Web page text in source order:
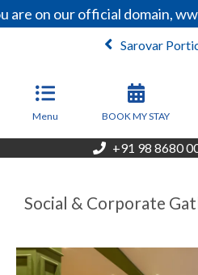
on our official domain,
Sarovar
Menu BOOK MY STAY
+91 98 8680
Social & Corporate